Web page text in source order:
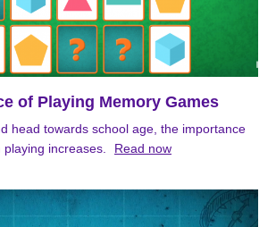
of Playing Memory Games
head towards school age, the importance
increases.
Read now